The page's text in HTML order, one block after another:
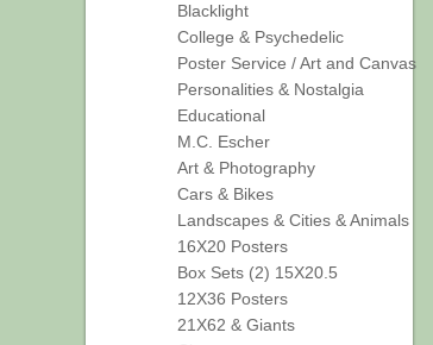
Blacklight
College & Psychedelic
Poster Service / Art and Canvas
Personalities & Nostalgia
Educational
M.C. Escher
Art & Photography
Cars & Bikes
Landscapes & Cities & Animals
16X20 Posters
Box Sets (2) 15X20.5
12X36 Posters
21X62 & Giants